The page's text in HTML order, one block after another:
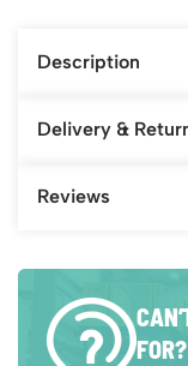
Description
Delivery &
Reviews
FOR?